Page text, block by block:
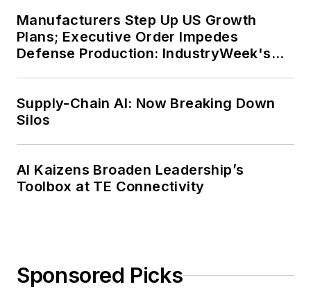
Manufacturers Step Up US Growth
Plans; Executive Order Impedes
Defense Production: IndustryWeek's
Supply-Chain AI: Now Breaking Down
Silos
AI Kaizens Broaden Leadership’s
Toolbox at TE Connectivity
Sponsored Picks